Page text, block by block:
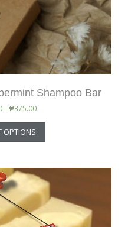
Shampoo Bar
–₱375.00
OPTIONS